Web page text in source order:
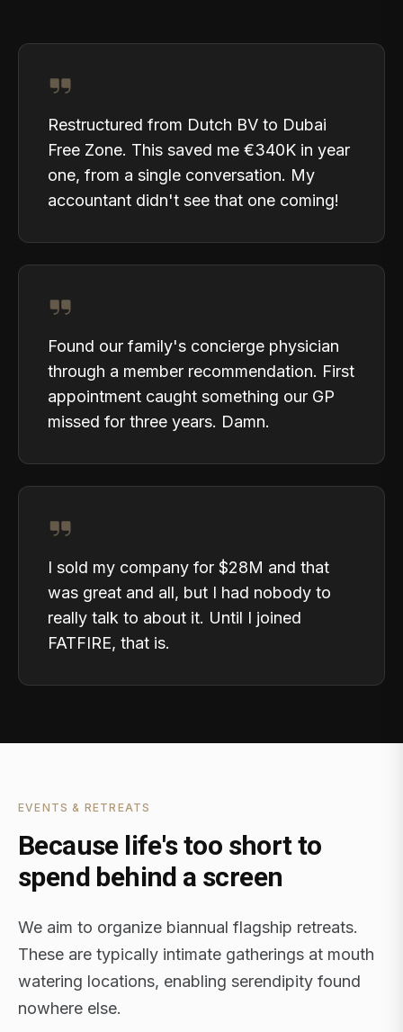
Restructured from Dutch BV to Dubai
Free Zone. This saved me €340K in year
one, from a single conversation. My
accountant didn't see that one coming!
Found our family's concierge physician
through a member recommendation. First
appointment caught something our GP
missed for three years. Damn.
I sold my company for $28M and that
was great and all, but I had nobody to
really talk to about it. Until I joined
FATFIRE, that is.
EVENTS & RETREATS
Because life's too short to
spend behind a screen
We aim to organize biannual flagship retreats.
These are typically intimate gatherings at mouth
watering locations, enabling serendipity found
nowhere else.